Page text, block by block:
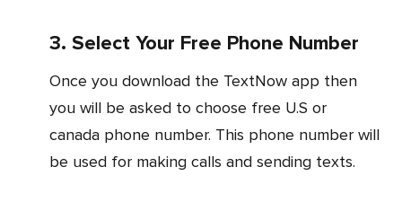
3. Select Your Free Phone Number
Once you download the TextNow app then
you will be asked to choose free U.S or
canada phone number. This phone number will
be used for making calls and sending texts.